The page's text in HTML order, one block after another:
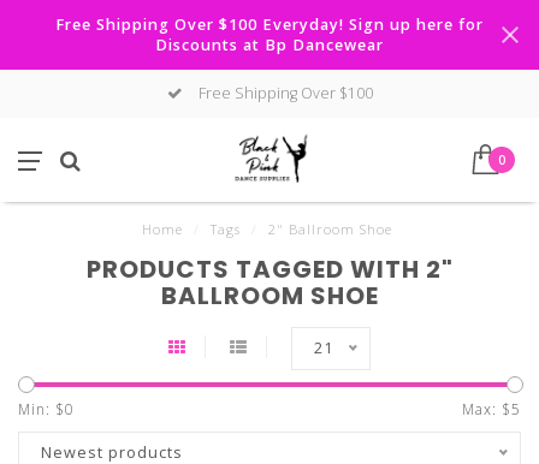
Free Shipping Over $100 Everyday! Sign up here for
Discounts at Bp Dancewear
Free Shipping Over $100
0
Home Tags 2" Ballroom Shoe
PRODUCTS TAGGED WITH 2"
BALLROOM SHOE
21
Min: $0 Max: $5
Newest products